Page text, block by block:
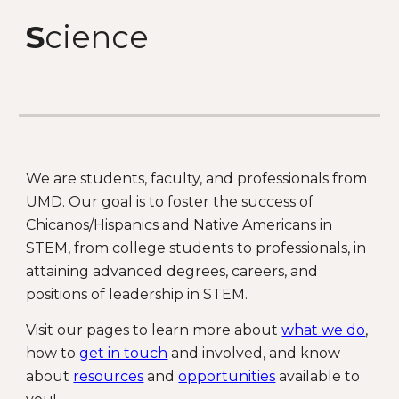
Science
We are students, faculty, and professionals from
UMD. Our goal is to foster the success of
Chicanos/Hispanics and Native Americans in
STEM, from college students to professionals, in
attaining advanced degrees, careers, and
positions of leadership in STEM.
Visit our pages to learn more aboutwhat we do,
how toget in touch and involved, and know
about resources andopportunities available to